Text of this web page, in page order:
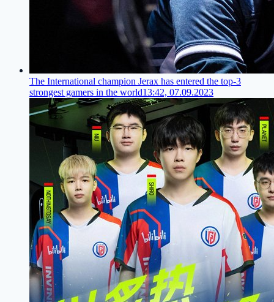
The International champion Jerax has entered the top-3
strongest gamers in the world13:42, 07.09.2023